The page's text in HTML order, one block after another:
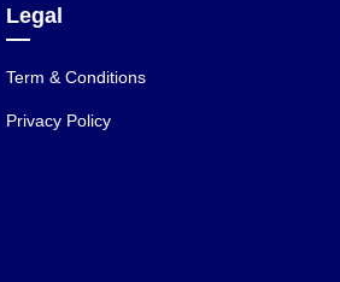
Legal
Term & Conditions
Privacy Policy